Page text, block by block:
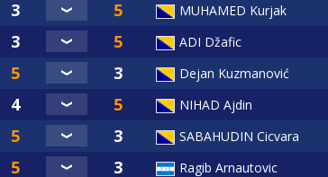
MUHAMED Kurjak
ADI Džafic
Dejan Kuzmanović
NIHAD Ajdin
SABAHUDIN Cicvara
Ragib Arnautovic